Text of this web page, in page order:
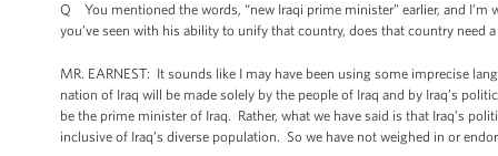
Q You mentioned the words, “new Iraqi prime minister” earlier, and
you’ve seen with his ability to unify that country, does that country need
MR. EARNEST: It sounds like I may have been using some imprecise
nation of Iraq will be made solely by the people of Iraq and by Iraq’s
be the prime minister of Iraq. Rather, what we have said is that Iraq’s
inclusive of Iraq’s diverse population. So we have not weighed in or